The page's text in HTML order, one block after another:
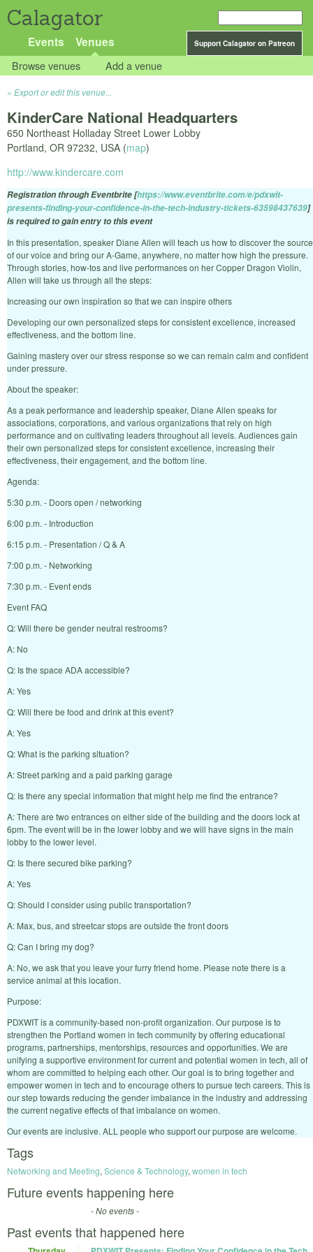
Calagator
Support Calagator on Patreon
Events Venues
Browse venues Add a venue
Export or edit this venue...
KinderCare National Headquarters
650 Northeast Holladay Street Lower Lobby
Portland, OR 97232, USA (map)
http://www.kindercare.com
Registration through Eventbrite [https://www.eventbrite.com/e/pdxwit-
presents-finding-your-confidence-in-the-tech-industry-tickets-63598437639]
is required to gain entry to this event
In this presentation, speaker Diane Allen will teach us how to discover the source
of our voice and bring our A-Game, anywhere, no matter how high the pressure.
Through stories, how-tos and live performances on her Copper Dragon Violin,
Allen will take us through all the steps:
Increasing our own inspiration so that we can inspire others
Developing our own personalized steps for consistent excellence, increased
effectiveness, and the bottom line.
Gaining mastery over our stress response so we can remain calm and confident
under pressure.
About the speaker:
As a peak performance and leadership speaker, Diane Allen speaks for
associations, corporations, and various organizations that rely on high
performance and on cultivating leaders throughout all levels. Audiences gain
their own personalized steps for consistent excellence, increasing their
effectiveness, their engagement, and the bottom line.
Agenda:
5:30 p.m. - Doors open / networking
6:00 p.m. - Introduction
6:15 p.m. - Presentation / Q & A
7:00 p.m. - Networking
7:30 p.m. - Event ends
Event FAQ
Q: Will there be gender neutral restrooms?
A: No
Q: Is the space ADA accessible?
A: Yes
Q: Will there be food and drink at this event?
A: Yes
Q: What is the parking situation?
A: Street parking and a paid parking garage
Q: Is there any special information that might help me find the entrance?
A: There are two entrances on either side of the building and the doors lock at
6pm. The event will be in the lower lobby and we will have signs in the main
lobby to the lower level.
Q: Is there secured bike parking?
A: Yes
Q: Should I consider using public transportation?
A: Max, bus, and streetcar stops are outside the front doors
Q: Can I bring my dog?
A: No, we ask that you leave your furry friend home. Please note there is a
service animal at this location.
Purpose:
PDXWIT is a community-based non-profit organization. Our purpose is to
strengthen the Portland women in tech community by offering educational
programs, partnerships, mentorships, resources and opportunities. We are
unifying a supportive environment for current and potential women in tech, all of
whom are committed to helping each other. Our goal is to bring together and
empower women in tech and to encourage others to pursue tech careers. This is
our step towards reducing the gender imbalance in the industry and addressing
the current negative effects of that imbalance on women.
Our events are inclusive. ALL people who support our purpose are welcome.
Tags
Networking and Meeting, Science & Technology, women in tech
Future events happening here
- No events -
Past events that happened here